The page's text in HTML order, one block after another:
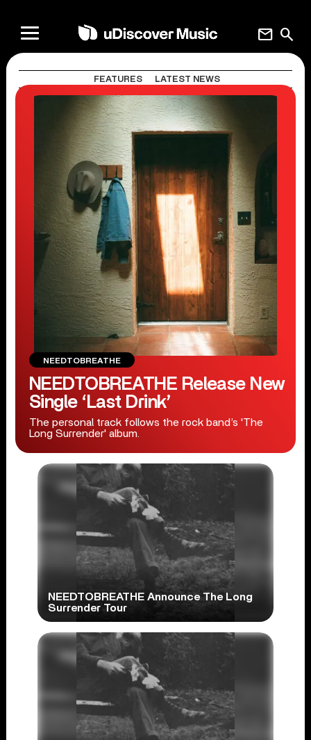
search
mail
FEATURES LATEST NEWS
NEEDTOBREATHE
NEEDTOBREATHE Release New
Single ‘Last Drink’
The personal track follows the rock band’s 'The
Long Surrender' album.
NEEDTOBREATHE Announce The Long
Surrender Tour